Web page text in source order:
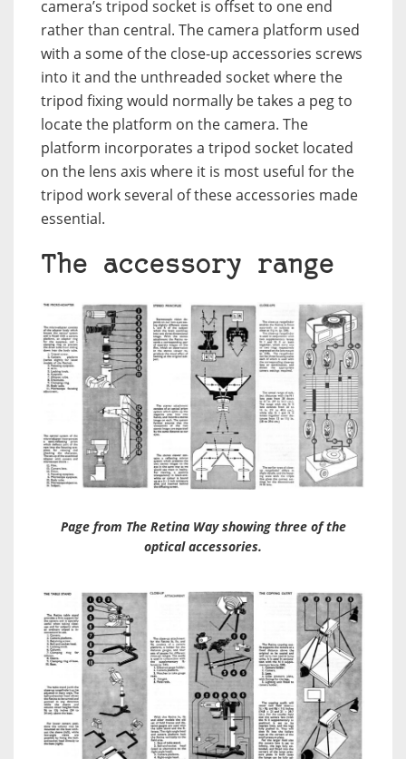
camera’s tripod socket is offset to one end
rather than central. The camera platform used
with a some of the close-up accessories screws
into it and the unthreaded socket where the
tripod fixing would normally be takes a peg to
locate the platform on the camera. The
platform incorporates a tripod socket located
on the lens axis where it is most useful for the
tripod work several of these accessories made
essential.
The accessory range
Page from The Retina Way showing three of the
optical accessories.